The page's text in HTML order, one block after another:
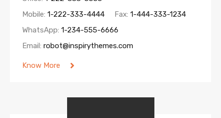
Mobile: 1-222-333-4444 Fax: 1-444-333-1234
WhatsApp: 1-234-555-6666
Email: robot@inspirythemes.com
Know More